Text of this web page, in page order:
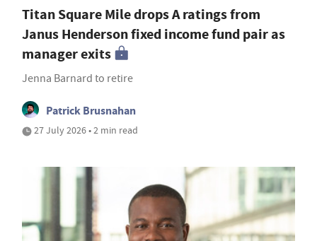
Titan Square Mile drops A ratings from
Janus Henderson fixed income fund pair as
manager exits
Jenna Barnard to retire
Patrick Brusnahan
27 July 2026 • 2 min read